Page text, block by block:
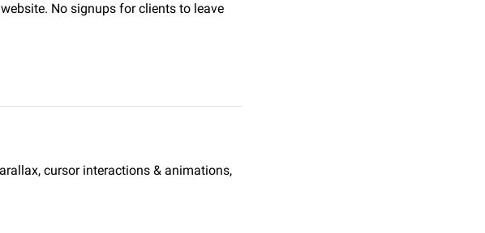
No signups for clients to leave
cursor interactions & animations,